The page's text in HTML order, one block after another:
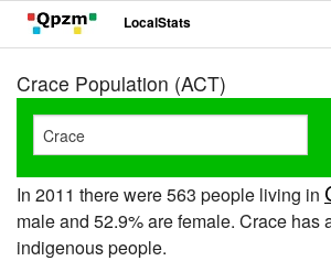
LocalStats
Crace Population (ACT)
In 2011 there were 563 people living in
male and 52.9% are female. Crace has
indigenous people.